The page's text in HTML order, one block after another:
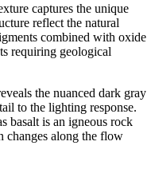
captures the unique
reflect the natural
combined with oxide
requiring geological
the nuanced dark gray
to the lighting response.
basalt is an igneous rock
changes along the flow